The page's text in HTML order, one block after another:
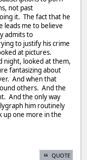
not past
it. The fact that he
leads me to believe
admits to
to justify his crime
at pictures.
night, looked at them,
fantasizing about
And when that
others. And the
And the only way
him routinely
up one more in the
QUOTE